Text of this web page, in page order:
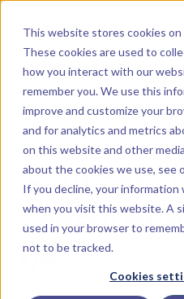
This website stores cookies
These cookies are used to
how you interact with our
remember you. We use this
improve and customize your
and for analytics and metrics
on this website and other
about the cookies we use, see
If you decline, your information
when you visit this website. A
used in your browser to
not to be tracked.
Cookies
Dyad
Menu
LIBRARY
ue